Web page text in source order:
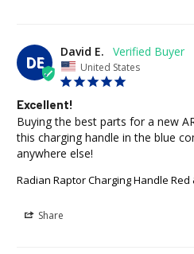
DE
David E.
United States
Excellent!
Buying the best parts for a new
this charging handle in the blue
anywhere else!
Radian Raptor Charging Handle Red
Share